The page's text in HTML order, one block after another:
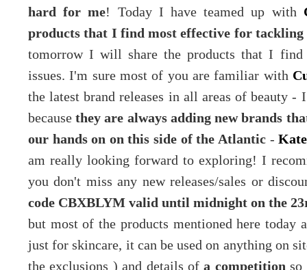
hard for me! Today I have teamed up with
products that I find most effective for
tomorrow I will share the products that I find
issues. I'm sure most of you are familiar with
the latest brand releases in all areas of beauty
becausethey are always adding new brands
our hands on on this side of the Atlantic-
am really looking forward to exploring! I
you don't miss any new releases/sales or
code CBXBLYM valid until midnight on the
but most of the products mentioned here
just for skincare, it can be used on anything on
the exclusions ) and details of a competition so